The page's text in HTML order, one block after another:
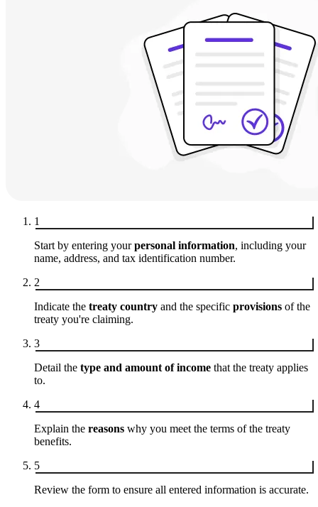
1
Start by entering yourpersonal information, including your
name, address, and tax identification number.
2
Indicate the treaty country and the specific provisions of the
treaty you're claiming.
3
Detail the type and amount of income that the treaty applies
to.
4
Explain the reasons why you meet the terms of the treaty
benefits.
5
Review the form to ensure all entered information is accurate.